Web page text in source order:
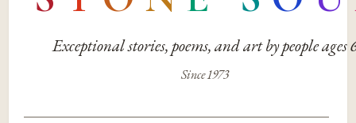
Exceptional stories, poems, and art by people ages
Since 1973